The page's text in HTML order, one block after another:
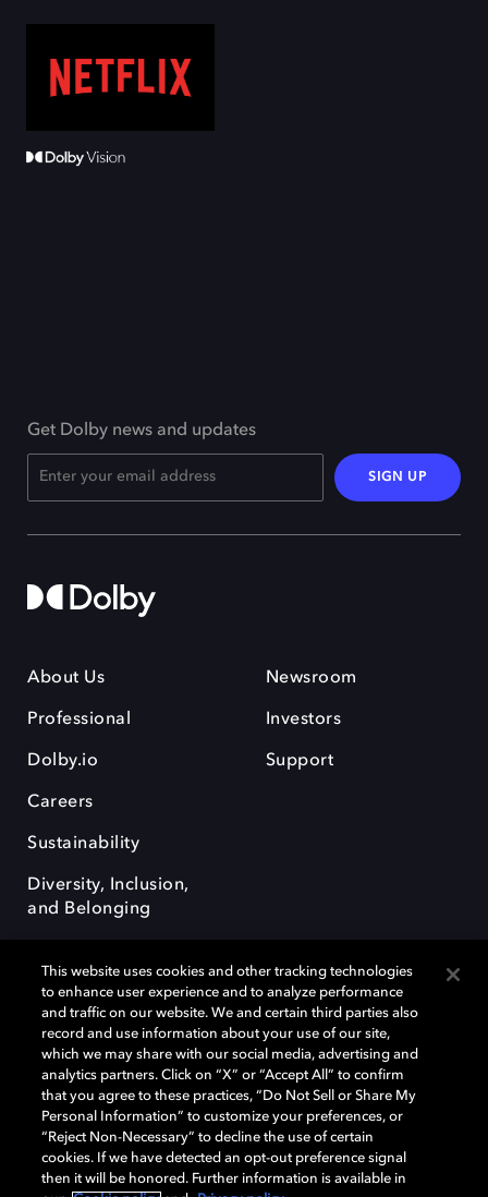
Get Dolby news and updates
SIGN UP
About Us
Professional
Dolby.io
Careers
Sustainability
Diversity, Inclusion,
and Belonging
Newsroom
Investors
Support
Dolby, the double-D symbol, Dolby Atmos, Dolby Vision, and Dolby
OptiView are trademarks or registered trademarks of Dolby
Laboratories Licensing Corporation or its affiliates. Other trademarks
remain the property of their respective owners. © 2026 Dolby
Laboratories, Inc. All rights reserved.
This website uses cookies and other tracking technologies
to enhance user experience and to analyze performance
and traffic on our website. We and certain third parties also
record and use information about your use of our site,
which we may share with our social media, advertising and
analytics partners. Click on “X” or “Accept All” to confirm
that you agree to these practices, “Do Not Sell or Share My
Personal Information” to customize your preferences, or
“Reject Non-Necessary” to decline the use of certain
cookies. If we have detected an opt-out preference signal
then it will be honored. Further information is available in